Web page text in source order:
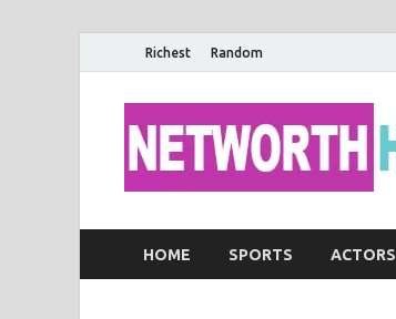
Richest Random
HOME SPORTS ACTORS